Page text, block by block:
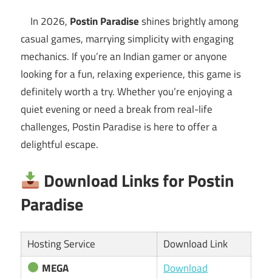
In 2026, Postin Paradiseshines brightly among
casual games, marrying simplicity with engaging
mechanics. If you’re an Indian gamer or anyone
looking for a fun, relaxing experience, this game is
definitely worth a try. Whether you’re enjoying a
quiet evening or need a break from real-life
challenges, Postin Paradise is here to offer a
delightful escape.
Download Links for Postin
Paradise
Hosting Service
Download Link
MEGA
Download